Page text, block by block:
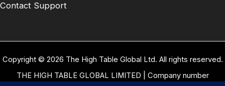
Contact Support
Copyright © 2026 The High Table Global Ltd. All rights reserved.
THE HIGH TABLE GLOBAL LIMITED | Company number